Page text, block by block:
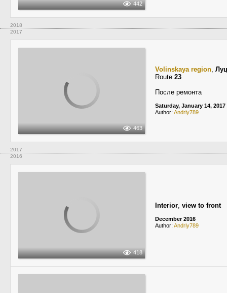
442
2018
2017
463
Volinskaya region,
Route 23
После ремонта
Saturday, January 14, 2017
Author: Andriy789
2017
2016
418
Interior, view to front
December 2016
Author: Andriy789